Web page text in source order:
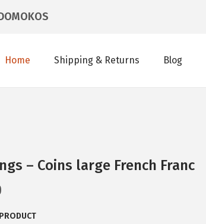
Home Shipping & Returns Blog
– Coins large French Franc